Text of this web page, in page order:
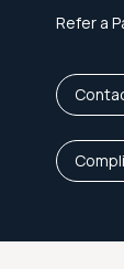
Refer a